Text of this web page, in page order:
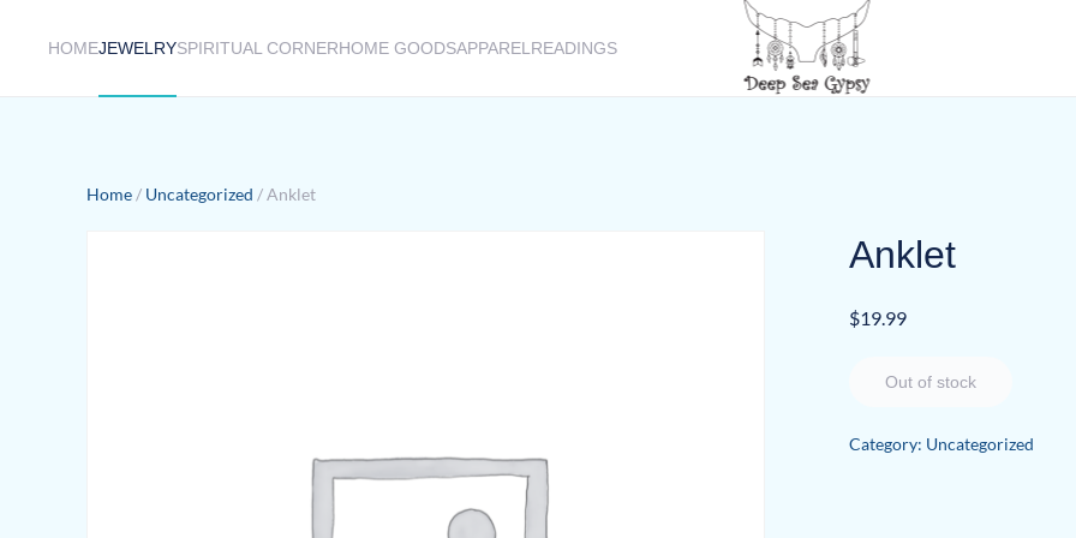
HOMEJEWELRYSPIRITUAL CORNERHOME GOODSAPPAREL READINGS
Home / Uncategorized / Anklet
Anklet
$19.99
Out of stock
Category: Uncategorized